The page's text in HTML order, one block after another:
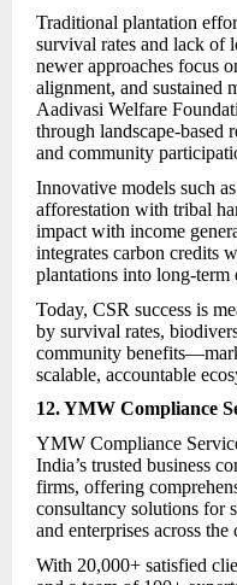
Traditional plantation
survival rates and lack of
newer approaches focus
alignment, and sustained
Aadivasi Welfare
through landscape-based
and community
Innovative models such
afforestation with tribal
impact with income
integrates carbon credits
plantations into long-term
Today, CSR success is
by survival rates,
community
scalable, accountable
12. YMW Compliance
YMW Compliance
India’s trusted business
firms, offering
consultancy solutions for
and enterprises across the
With 20,000+ satisfied